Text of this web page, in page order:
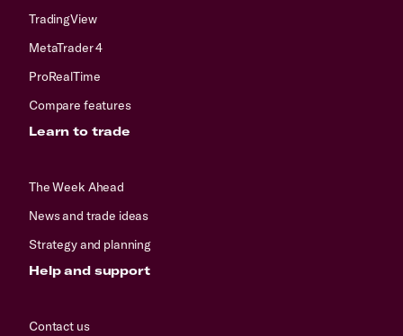
TradingView
MetaTrader 4
ProRealTime
Compare features
Learn to trade
The Week Ahead
News and trade ideas
Strategy and planning
Help and support
Contact us